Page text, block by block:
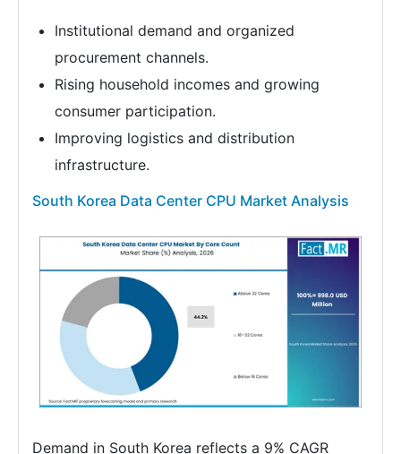
Institutional demand and organized
procurement channels.
Rising household incomes and growing
consumer participation.
Improving logistics and distribution
infrastructure.
South Korea Data Center CPU Market Analysis
Demand in South Korea reflects a 9% CAGR